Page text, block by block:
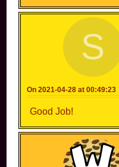
S
On 2021-04-28 at 00:49:23
Good Job!